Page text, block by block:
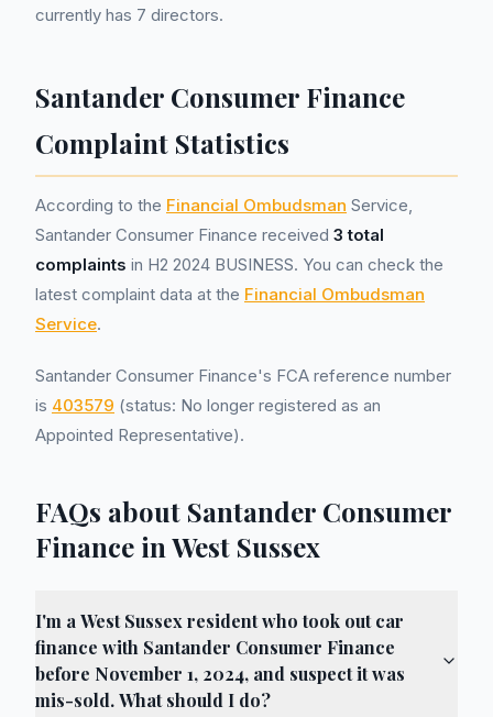
currently has 7 directors.
Santander Consumer Finance
Complaint Statistics
According to the Financial Ombudsman Service,
Santander Consumer Finance received 3 total
complaints in H2 2024 BUSINESS. You can check the
latest complaint data at the Financial Ombudsman
Service.
Santander Consumer Finance's FCA reference number
is 403579 (status: No longer registered as an
Appointed Representative).
FAQs about Santander Consumer
Finance in West Sussex
I'm a West Sussex resident who took out car
finance with Santander Consumer Finance
before November 1, 2024, and suspect it was
mis-sold. What should I do?